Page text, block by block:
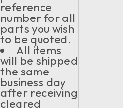
reference
number for all
parts you wish
to be quoted.
All items
will be shipped
the same
business day
after receiving
cleared